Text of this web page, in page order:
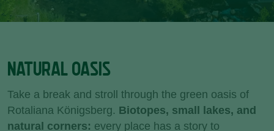
NATURAL OASIS
Take a break and stroll through the green oasis of
Rotaliana Königsberg. Biotopes, small lakes, and
natural corners: every place has a story to